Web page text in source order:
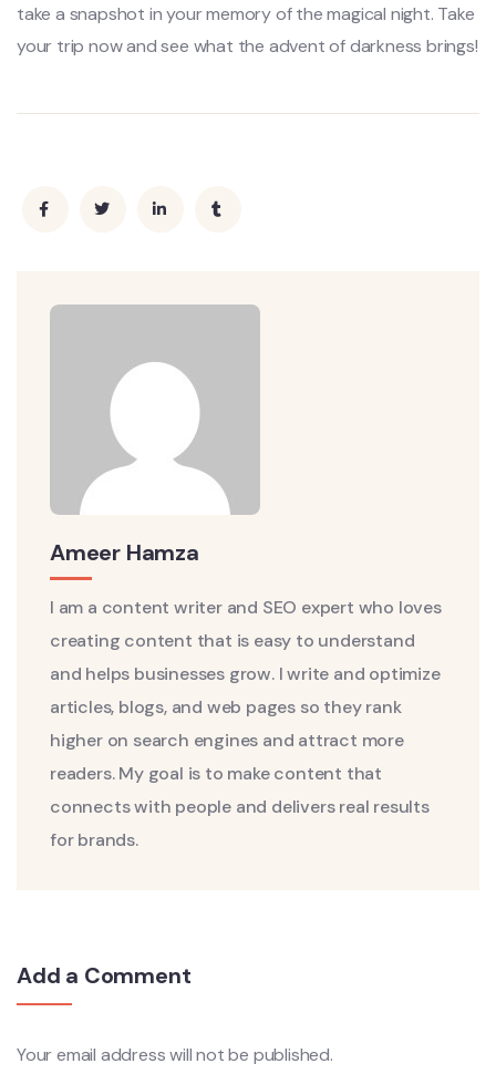
take a snapshot in your memory of the magical night. Take
your trip now and see what the advent of darkness brings!
Ameer Hamza
I am a content writer and SEO expert who loves
creating content that is easy to understand
and helps businesses grow. I write and optimize
articles, blogs, and web pages so they rank
higher on search engines and attract more
readers. My goal is to make content that
connects with people and delivers real results
for brands.
Add a Comment
Your email address will not be published.